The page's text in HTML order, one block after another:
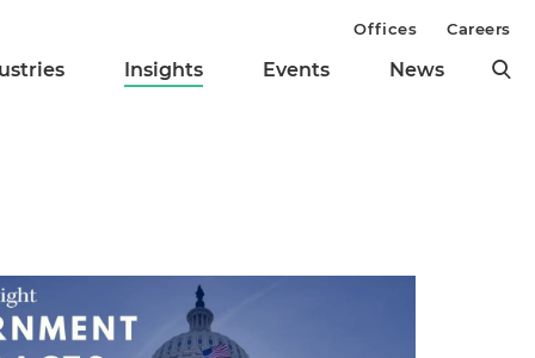
Insights Events News
Offices Careers